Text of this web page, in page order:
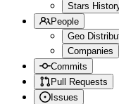
Stars
People
Geo
Companies
Commits
Pull Requests
Issues